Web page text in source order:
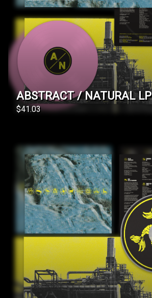
ABSTRACT / NATURAL LP
$41.03